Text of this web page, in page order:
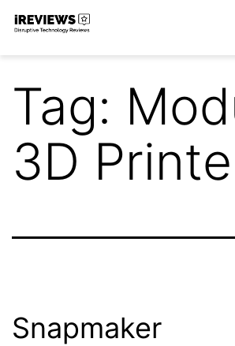
Skip
Tag:
3D
Snapmaker